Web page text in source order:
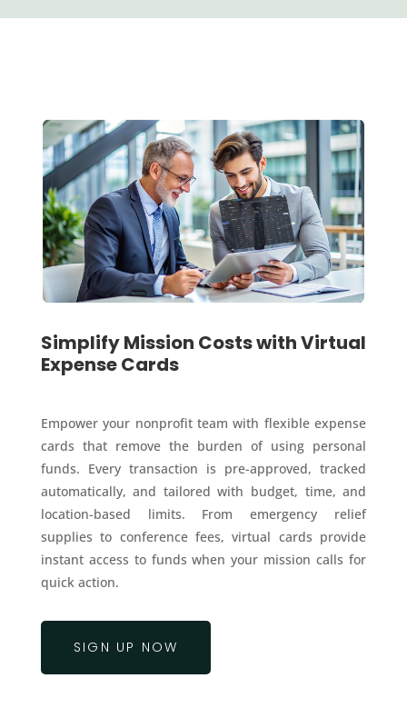
Simplify Mission Costs with Virtual
Expense Cards
Empower your nonprofit team with flexible expense
cards that remove the burden of using personal
funds. Every transaction is pre-approved, tracked
automatically, and tailored with budget, time, and
location-based limits. From emergency relief
supplies to conference fees, virtual cards provide
instant access to funds when your mission calls for
quick action.
SIGN UP NOW